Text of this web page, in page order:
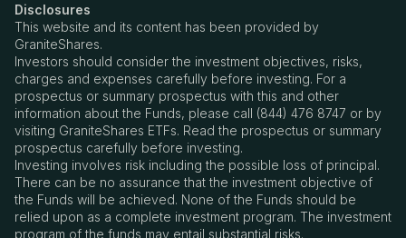
Disclosures
This website and its content has been provided by
GraniteShares.
Investors should consider the investment objectives, risks,
charges and expenses carefully before investing. For a
prospectus or summary prospectus with this and other
information about the Funds, please call (844) 476 8747 or by
visiting GraniteShares ETFs. Read the prospectus or summary
prospectus carefully before investing.
Investing involves risk including the possible loss of principal.
There can be no assurance that the investment objective of
the Funds will be achieved. None of the Funds should be
relied upon as a complete investment program. The investment
program of the funds may entail substantial risks.